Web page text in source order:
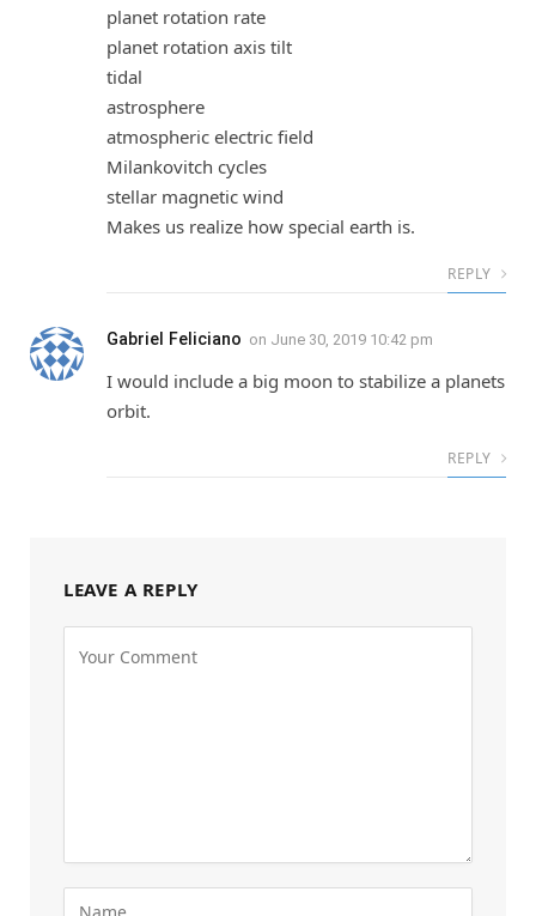
planet rotation rate
planet rotation axis tilt
tidal
astrosphere
atmospheric electric field
Milankovitch cycles
stellar magnetic wind
Makes us realize how special earth is.
REPLY
Gabriel Feliciano on June 30, 2019 10:42 pm
I would include a big moon to stabilize a planets
orbit.
REPLY
LEAVE A REPLY